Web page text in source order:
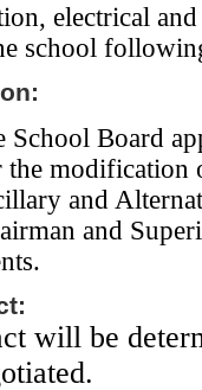
electrical
school
School Board
modification
and
and
.
will be